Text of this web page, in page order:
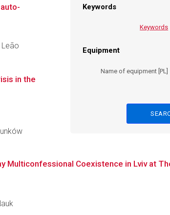
Keywords
Keywords
Equipment
Name of equipment [PL]
in the
Multiconfessional Coexistence in Lviv at